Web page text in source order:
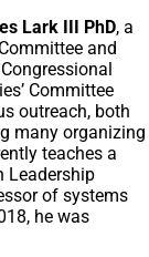
Lark III PhD, a
and
Committee
outreach, both
many organizing
teaches a
Leadership
of systems
he was